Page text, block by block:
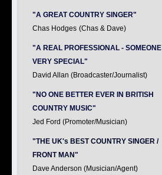
"A GREAT COUNTRY SINGER"
Chas Hodges (Chas & Dave)
"A REAL PROFESSIONAL - SOMEONE
VERY SPECIAL"
David Allan (Broadcaster/Journalist)
"NO ONE BETTER EVER IN BRITISH
COUNTRY MUSIC"
Jed Ford (Promoter/Musician)
"THE UK's BEST COUNTRY SINGER /
FRONT MAN"
Dave Anderson (Musician/Agent)